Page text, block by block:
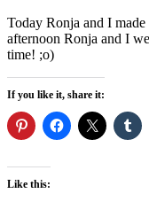
Today Ronja and I
afternoon Ronja and I
time! ;o)
If you like it, share it:
Like this: